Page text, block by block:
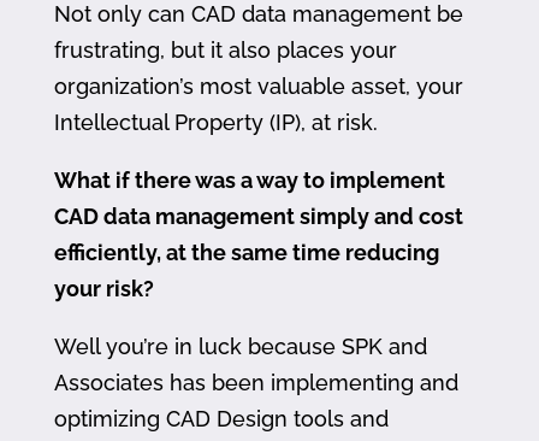
Not only can CAD data management be
frustrating, but it also places your
organization’s most valuable asset, your
Intellectual Property (IP), at risk.
What if there was a way to implement
CAD data management simply and cost
efficiently, at the same time reducing
your risk?
Well you’re in luck because SPK and
Associates has been implementing and
optimizing CAD Design tools and